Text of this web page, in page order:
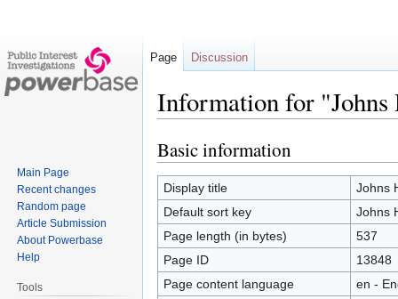
Information for
Jump
to
navigation
Jump
to
search
Basic information
Display title
Johns
Default sort key
Johns
Page length (in bytes)
537
Page ID
13848
Page content language
en -
Page Discussion
Main Page
Recent changes
Random page
Article Submission
About Powerbase
Help
Tools